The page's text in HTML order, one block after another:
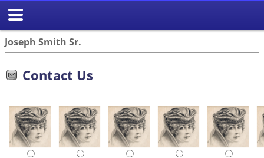
Joseph Smith Sr.
Contact Us